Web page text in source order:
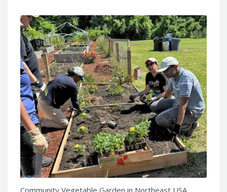
Community Vegetable Garden in Northeast USA